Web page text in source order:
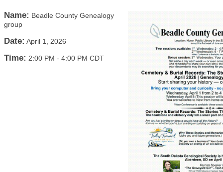
Name: Beadle County Genealogy
group
Date: April 1, 2026
Time: 2:00 PM - 4:00 PM CDT